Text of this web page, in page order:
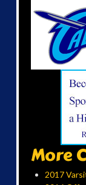
More
2017